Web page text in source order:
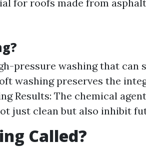
for roofs made from
pressure washing that can
washing preserves the
Results: The chemical
just clean but also inhibit
Called?